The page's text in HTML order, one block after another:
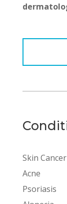
Skin
Acne
Psoriasis